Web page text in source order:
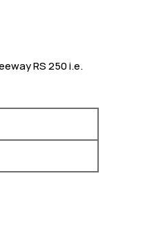
RS 250 i.e.